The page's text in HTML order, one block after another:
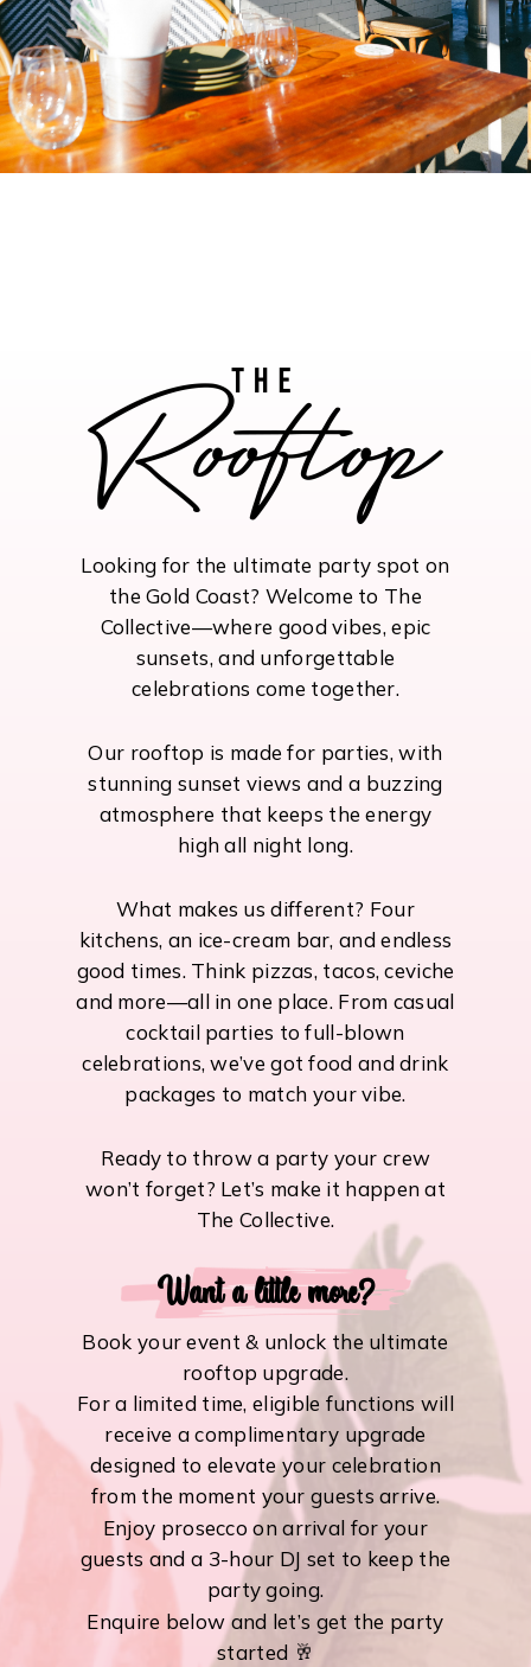
Looking for the ultimate party spot on
the Gold Coast? Welcome to The
Collective—where good vibes, epic
sunsets, and unforgettable
celebrations come together.
Our rooftop is made for parties, with
stunning sunset views and a buzzing
atmosphere that keeps the energy
high all night long.
What makes us different? Four
kitchens, an ice-cream bar, and endless
good times. Think pizzas, tacos, ceviche
and more—all in one place. From casual
cocktail parties to full-blown
celebrations, we’ve got food and drink
packages to match your vibe.
Ready to throw a party your crew
won’t forget? Let’s make it happen at
The Collective.
Want a little more?
Book your event & unlock the ultimate
rooftop upgrade.
For a limited time, eligible functions will
receive a complimentary upgrade
designed to elevate your celebration
from the moment your guests arrive.
Enjoy prosecco on arrival for your
guests and a 3-hour DJ set to keep the
party going.
Enquire below and let’s get the party
started 🥂